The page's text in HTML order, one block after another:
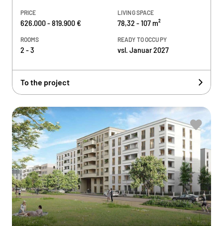
PRICE
626.000 - 819.900 €
LIVING SPACE
78,32 - 107 m²
ROOMS
2 - 3
READY TO OCCUPY
vsl. Januar 2027
To the project